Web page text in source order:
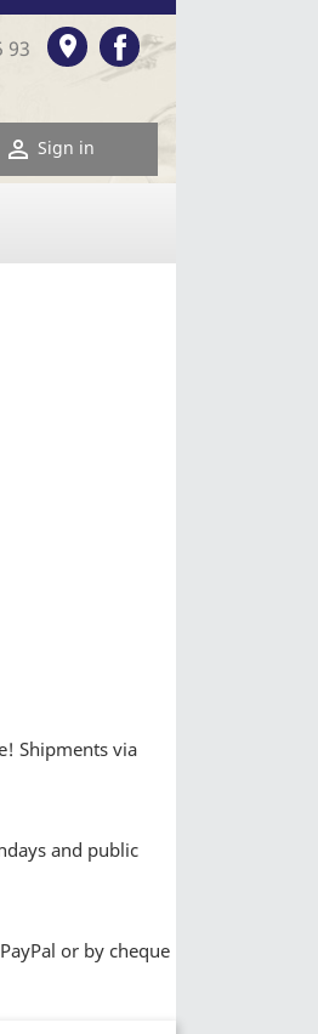
93 room Facebook
 Sign in
Shipments via
and public
or by cheque